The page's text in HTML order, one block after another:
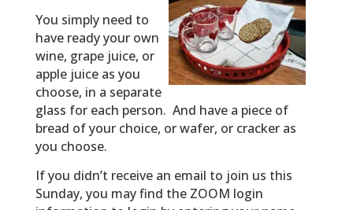
You simply need to
have ready your own
wine, grape juice, or
apple juice as you
choose, in a separate
glass for each person. And have a piece of
bread of your choice, or wafer, or cracker as
you choose.
If you didn’t receive an email to join us this
Sunday, you may find the ZOOM login